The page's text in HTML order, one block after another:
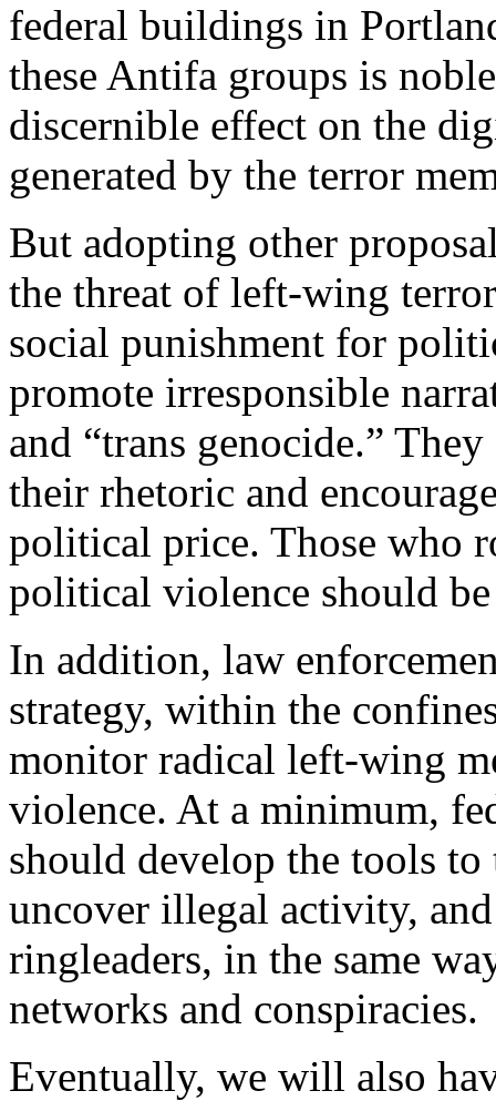
federal buildings in
these Antifa groups is
discernible effect on the
generated by the terror
But adopting other
the threat of left-wing
social punishment for
promote irresponsible
and “trans genocide.”
their rhetoric and
political price. Those who
political violence should
In addition, law
strategy, within the
monitor radical left-wing
violence. At a minimum,
should develop the tools
uncover illegal activity,
ringleaders, in the same
networks and conspiracies.
Eventually, we will also